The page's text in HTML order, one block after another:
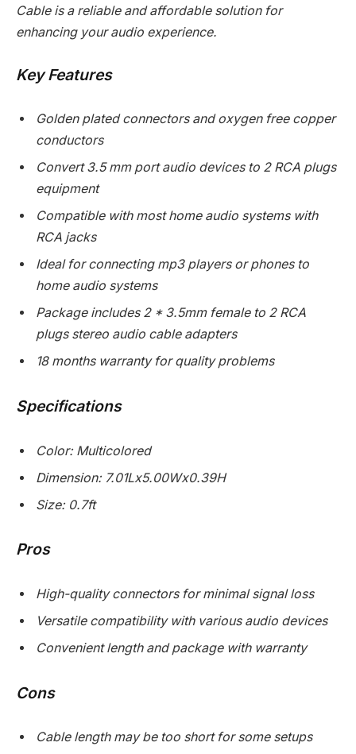
Cable is a reliable and affordable solution for
enhancing your audio experience.
Key Features
Golden plated connectors and oxygen free copper
conductors
Convert 3.5 mm port audio devices to 2 RCA plugs
equipment
Compatible with most home audio systems with
RCA jacks
Ideal for connecting mp3 players or phones to
home audio systems
Package includes 2 * 3.5mm female to 2 RCA
plugs stereo audio cable adapters
18 months warranty for quality problems
Specifications
Color: Multicolored
Dimension: 7.01Lx5.00Wx0.39H
Size: 0.7ft
Pros
High-quality connectors for minimal signal loss
Versatile compatibility with various audio devices
Convenient length and package with warranty
Cons
Cable length may be too short for some setups